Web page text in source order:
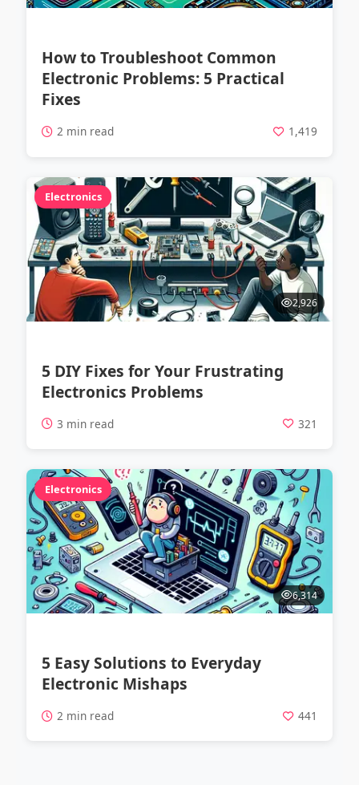
How to Troubleshoot Common
Electronic Problems: 5 Practical
Fixes
2 min read 1,419
Electronics
2,926
5 DIY Fixes for Your Frustrating
Electronics Problems
3 min read 321
Electronics
6,314
5 Easy Solutions to Everyday
Electronic Mishaps
2 min read 441